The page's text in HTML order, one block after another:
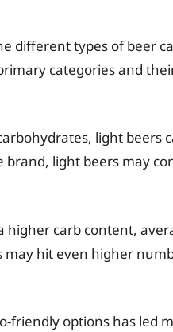
different types of beer
categories and
light beers
light beers may
higher carb content,
may hit even higher
friendly options has led